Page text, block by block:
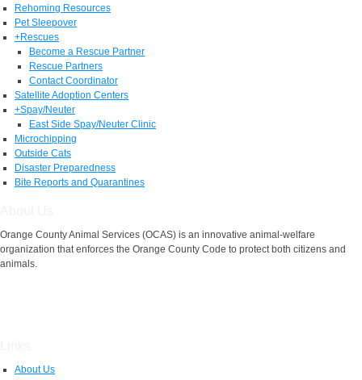
Rehoming Resources
Pet Sleepover
+Rescues
Become a Rescue Partner
Rescue Partners
Contact Coordinator
Satellite Adoption Centers
+Spay/Neuter
East Side Spay/Neuter Clinic
Microchipping
Outside Cats
Disaster Preparedness
Bite Reports and Quarantines
Orange County Animal Services (OCAS) is an innovative animal-welfare
organization that enforces the Orange County Code to protect both citizens and
animals.
About Us